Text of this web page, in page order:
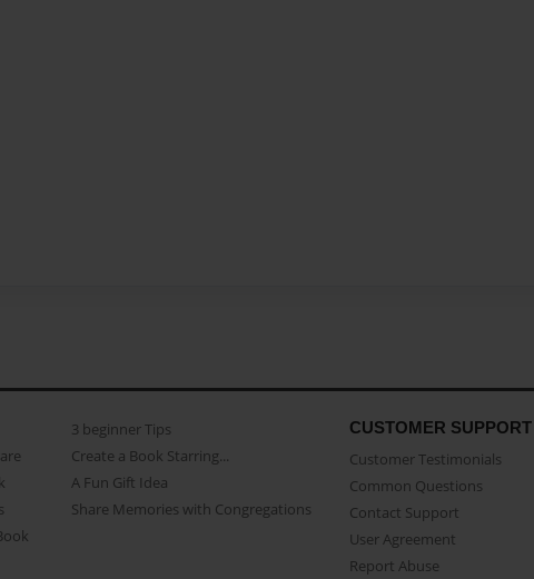
3 beginner Tips
Create a Book Starring...
A Fun Gift Idea
Share Memories with Congregations
CUSTOMER SUPPORT
Customer Testimonials
Common Questions
Contact Support
User Agreement
Report Abuse